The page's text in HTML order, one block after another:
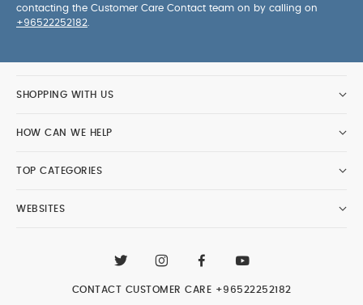
contacting the Customer Care Contact team on by calling on
+96522252182
SHOPPING WITH US
HOW CAN WE HELP
TOP CATEGORIES
WEBSITES
CONTACT CUSTOMER CARE +96522252182